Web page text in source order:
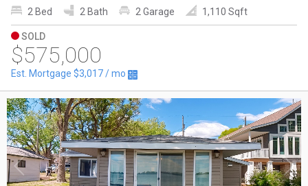
2 Bed
2 Bath 2 Garage 1,110 Sqft
SOLD
$575,000
Est. Mortgage $3,017/ mo